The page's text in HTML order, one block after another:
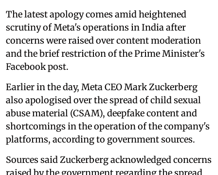
The latest apology comes amid heightened
scrutiny of Meta's operations in India after
concerns were raised over content moderation
and the brief restriction of the Prime Minister's
Facebook post.
Earlier in the day, Meta CEO Mark Zuckerberg
also apologised over the spread of child sexual
abuse material (CSAM), deepfake content and
shortcomings in the operation of the company's
platforms, according to government sources.
Sources said Zuckerberg acknowledged concerns
raised by the government regarding the spread